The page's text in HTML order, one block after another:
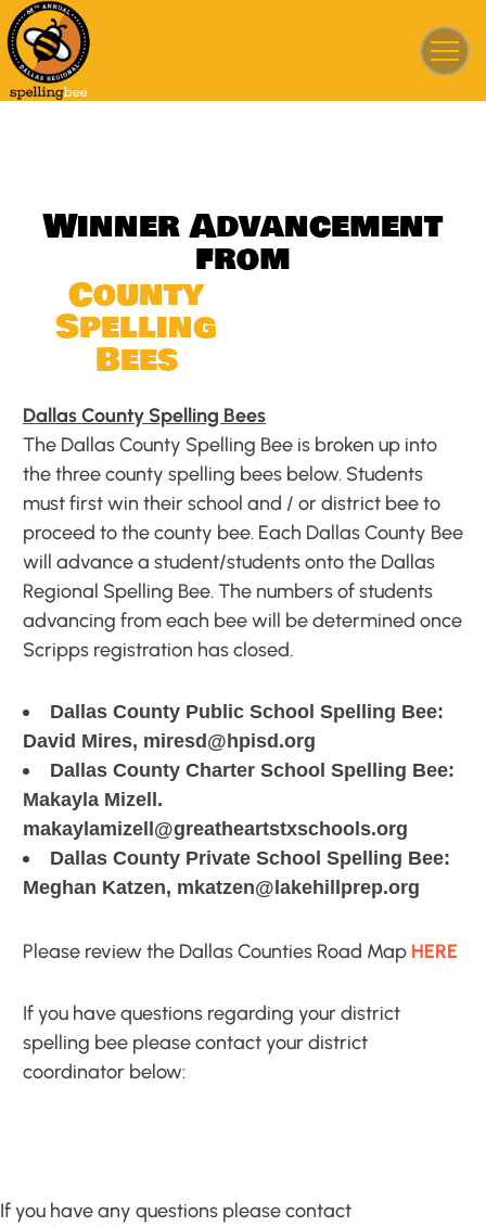
WinnerAdvancement
from
County
Spelling
Bees
Dallas County Spelling Bees
The Dallas County Spelling Bee is broken up into
the three county spelling bees below. Students
must first win their school and / or district bee to
proceed to the county bee. Each Dallas County Bee
will advance a student/students onto the Dallas
Regional Spelling Bee. The numbers of students
advancing from each bee will be determined once
Scripps registration has closed.
Dallas County Public School Spelling Bee:
David Mires, miresd@hpisd.org
Dallas County Charter School Spelling Bee:
Makayla Mizell.
makaylamizell@greatheartstxschools.org
Dallas County Private School Spelling Bee:
Meghan Katzen, mkatzen@lakehillprep.org
Please review the Dallas Counties Road Map HERE
If you have questions regarding your district
spelling bee please contact your district
coordinator below:
If you have any questions please contact